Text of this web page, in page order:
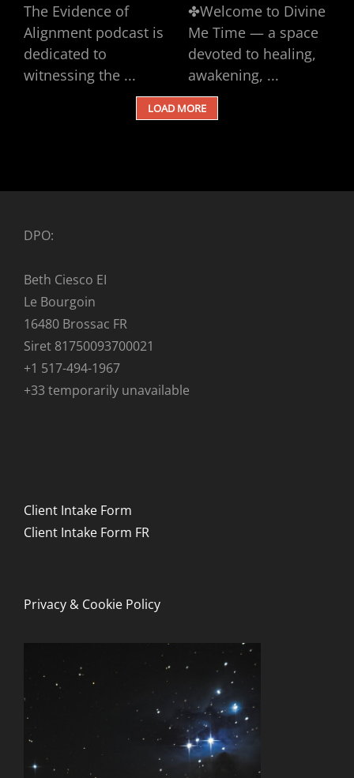
The Evidence of
Alignment podcast is
dedicated to
witnessing the ...
✤Welcome to Divine
Me Time — a space
devoted to healing,
awakening, ...
LOAD MORE
DPO:
Beth Ciesco EI
Le Bourgoin
16480 Brossac FR
Siret 81750093700021
+1 517-494-1967
+33 temporarily unavailable
Client Intake Form
Client Intake Form FR
Privacy & Cookie Policy